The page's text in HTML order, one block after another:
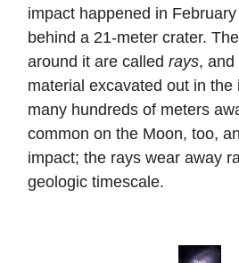
impact happened in
behind a 21-meter crater.
around it are called rays, and
material excavated out in the
many hundreds of meters
common on the Moon, too,
impact; the rays wear away
geologic timescale.